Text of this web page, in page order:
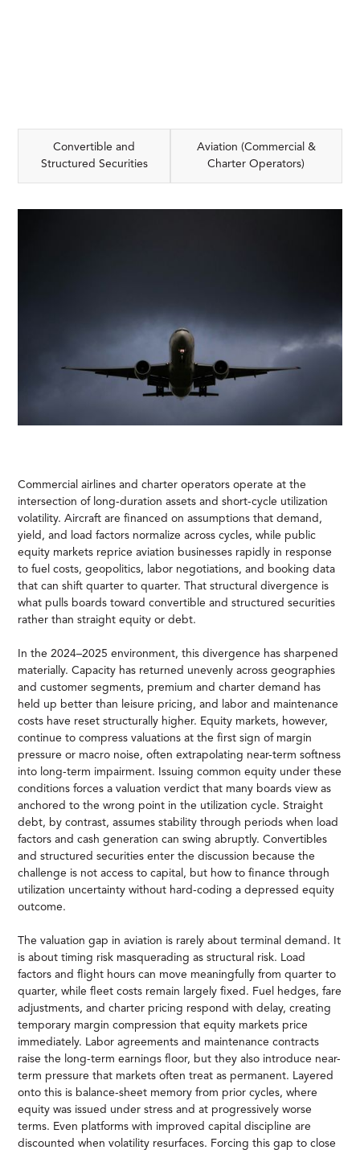
Convertible and
Structured Securities
Aviation (Commercial &
Charter Operators)
Commercial airlines and charter operators operate at the
intersection of long-duration assets and short-cycle utilization
volatility. Aircraft are financed on assumptions that demand,
yield, and load factors normalize across cycles, while public
equity markets reprice aviation businesses rapidly in response
to fuel costs, geopolitics, labor negotiations, and booking data
that can shift quarter to quarter. That structural divergence is
what pulls boards toward convertible and structured securities
rather than straight equity or debt.
In the 2024–2025 environment, this divergence has sharpened
materially. Capacity has returned unevenly across geographies
and customer segments, premium and charter demand has
held up better than leisure pricing, and labor and maintenance
costs have reset structurally higher. Equity markets, however,
continue to compress valuations at the first sign of margin
pressure or macro noise, often extrapolating near-term softness
into long-term impairment. Issuing common equity under these
conditions forces a valuation verdict that many boards view as
anchored to the wrong point in the utilization cycle. Straight
debt, by contrast, assumes stability through periods when load
factors and cash generation can swing abruptly. Convertibles
and structured securities enter the discussion because the
challenge is not access to capital, but how to finance through
utilization uncertainty without hard-coding a depressed equity
outcome.
The valuation gap in aviation is rarely about terminal demand. It
is about timing risk masquerading as structural risk. Load
factors and flight hours can move meaningfully from quarter to
quarter, while fleet costs remain largely fixed. Fuel hedges, fare
adjustments, and charter pricing respond with delay, creating
temporary margin compression that equity markets price
immediately. Labor agreements and maintenance contracts
raise the long-term earnings floor, but they also introduce near-
term pressure that markets often treat as permanent. Layered
onto this is balance-sheet memory from prior cycles, where
equity was issued under stress and at progressively worse
terms. Even platforms with improved capital discipline are
discounted when volatility resurfaces. Forcing this gap to close